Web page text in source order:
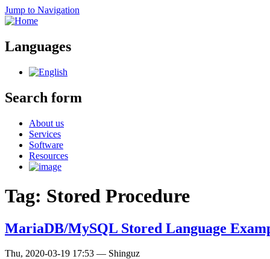
Jump to Navigation
Languages
Search form
About us
Services
Software
Resources
Tag: Stored Procedure
MariaDB/MySQL Stored Language
Thu, 2020-03-19 17:53 — Shinguz